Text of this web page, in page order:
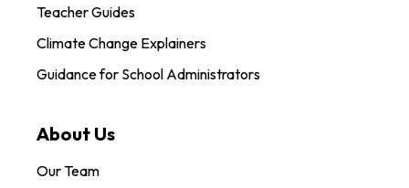
Teacher Guides
Climate Change Explainers
Guidance for School Administrators
About Us
Our Team